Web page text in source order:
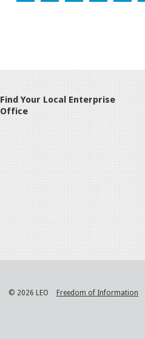
Find Your Local Enterprise
Office
© 2026 LEO Freedom of Information